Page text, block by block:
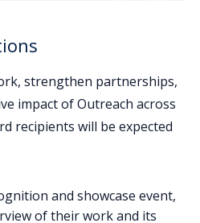
strengthen partnerships,
impact of Outreach across
recipients will be expected
and showcase event,
of their work and its